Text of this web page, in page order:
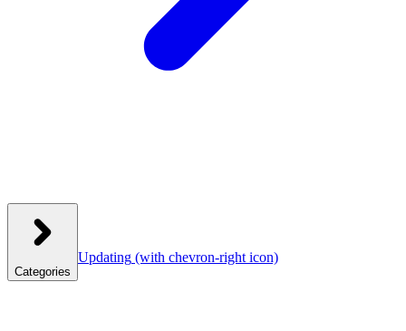
Categories
Updating (with chevron-right icon)